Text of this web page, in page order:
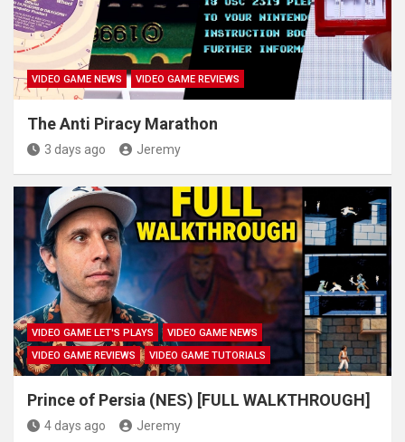
VIDEO GAME NEWS VIDEO GAME REVIEWS
The Anti Piracy Marathon
3 days ago Jeremy
VIDEO GAME LET'S PLAYS
VIDEO GAME NEWS
VIDEO GAME REVIEWS
VIDEO GAME TUTORIALS
Prince of Persia (NES) [FULL WALKTHROUGH]
4 days ago Jeremy